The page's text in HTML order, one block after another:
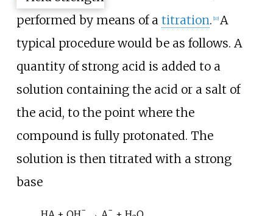
performed by means of a titration. [10] A
typical procedure would be as follows. A
quantity of strong acid is added to a
solution containing the acid or a salt of
the acid, to the point where the
compound is fully protonated. The
solution is then titrated with a strong
base
− −